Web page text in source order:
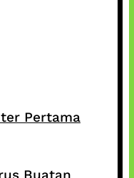
Pertama